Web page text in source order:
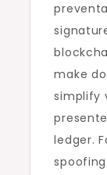
make
simplify
ledger.